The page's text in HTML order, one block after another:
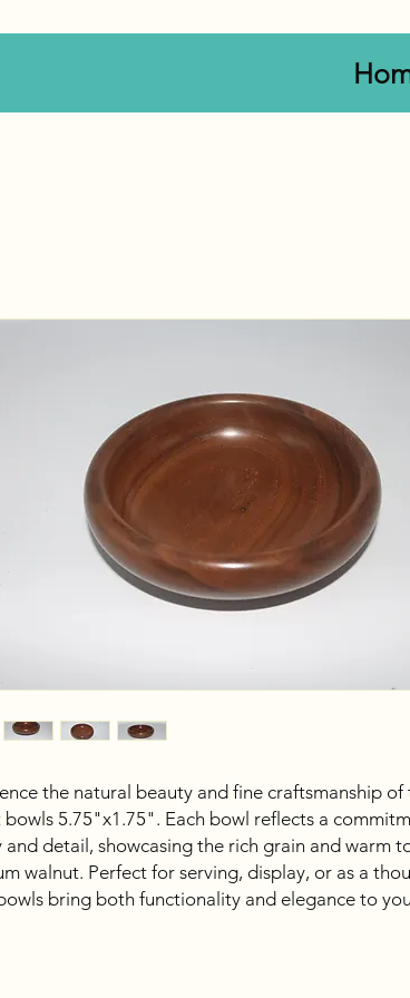
the natural beauty and fine craftsmanship of
bowls 5.75"x1.75". Each bowl reflects a
and detail, showcasing the rich grain and warm
walnut. Perfect for serving, display, or as a
bring both functionality and elegance to